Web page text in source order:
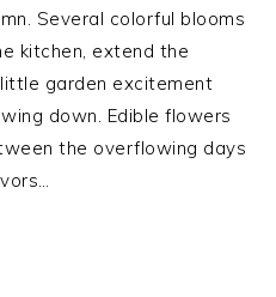
Several colorful blooms
kitchen, extend the
garden excitement
down. Edible flowers
the overflowing days